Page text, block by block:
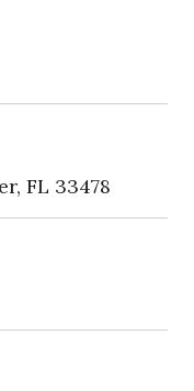
FL 33478